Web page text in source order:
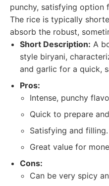
punchy, satisfying option
The rice is typically
absorb the robust,
Short Description: A
style biryani,
and garlic for a quick,
Pros:
Intense, punchy
Quick to prepare
Satisfying and filling.
Great value for
Cons:
Can be very spicy